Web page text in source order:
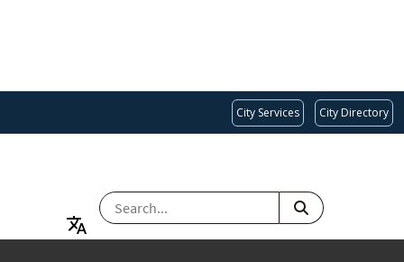
City Services City Directory
SEARCH